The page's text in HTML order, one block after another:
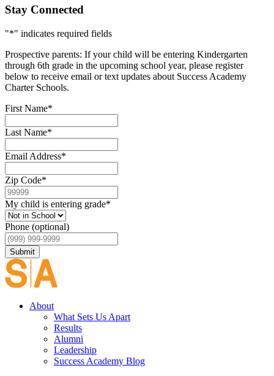
Stay Connected
"*" indicates required fields
Prospective parents: If your child will be entering Kindergarten
through 6th grade in the upcoming school year, please register
below to receive email or text updates about Success Academy
Charter Schools.
First Name*
Last Name*
Email Address*
Zip Code*
My child is entering grade*
Phone (optional)
Submit
About
What Sets Us Apart
Results
Alumni
Leadership
Success Academy Blog